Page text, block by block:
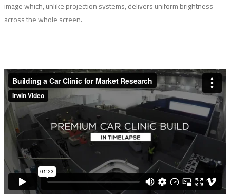
image which, unlike projection systems, delivers uniform brightness
across the whole screen.